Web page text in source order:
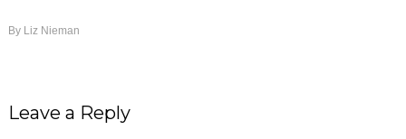
By Liz Nieman
Leave a Reply